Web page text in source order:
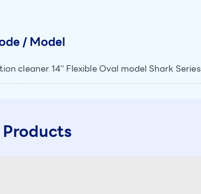
/ Model
cleaner 14'' Flexible Oval model Shark Series